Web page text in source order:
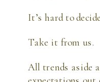
It’s hard to
Take it from us.
All trends aside